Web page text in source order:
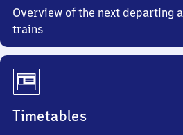
Overview of the next departing
trains
Timetables